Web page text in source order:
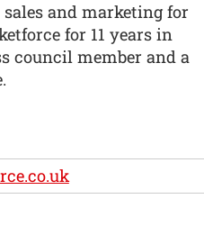
and marketing for
for 11 years in
council member and a